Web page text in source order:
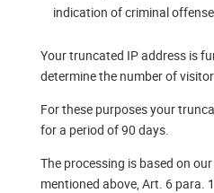
indication of criminal
Your truncated IP address is
determine the number of
For these purposes your
for a period of 90 days.
The processing is based on
mentioned above, Art. 6 para.